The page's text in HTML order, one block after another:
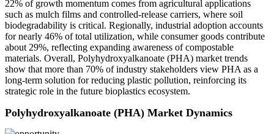
22% of growth momentum comes from agricultural applications
such as mulch films and controlled-release carriers, where soil
biodegradability is critical. Regionally, industrial adoption accounts
for nearly 46% of total utilization, while consumer goods contribute
about 29%, reflecting expanding awareness of compostable
materials. Overall, Polyhydroxyalkanoate (PHA) market trends
show that more than 70% of industry stakeholders view PHA as a
long-term solution for reducing plastic pollution, reinforcing its
strategic role in the future bioplastics ecosystem.
Polyhydroxyalkanoate (PHA) Market Dynamics